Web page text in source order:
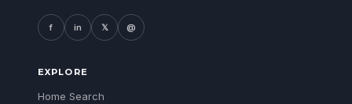
f in 𝕏 @
EXPLORE
Home Search